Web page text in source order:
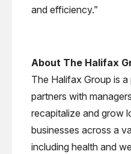
and efficiency.”
About The Halifax
The Halifax Group is
partners with
recapitalize and grow
businesses across a
including health and